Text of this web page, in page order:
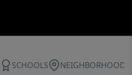
SCHOOLS NEIGHBORHOOD